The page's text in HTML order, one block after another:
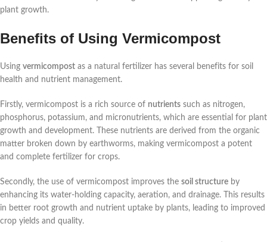
plant growth.
Benefits of Using Vermicompost
Using vermicompost as a natural fertilizer has several benefits for soil
health and nutrient management.
Firstly, vermicompost is a rich source of nutrients such as nitrogen,
phosphorus, potassium, and micronutrients, which are essential for plant
growth and development. These nutrients are derived from the organic
matter broken down by earthworms, making vermicompost a potent
and complete fertilizer for crops.
Secondly, the use of vermicompost improves the soil structure by
enhancing its water-holding capacity, aeration, and drainage. This results
in better root growth and nutrient uptake by plants, leading to improved
crop yields and quality.